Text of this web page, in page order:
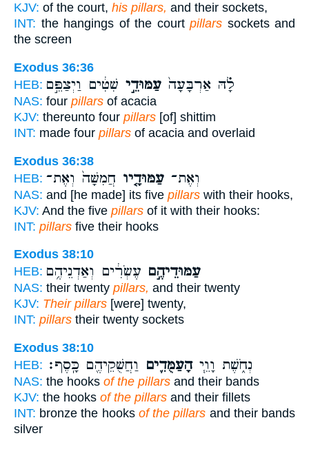
KJV: of the court, his pillars, and their sockets,
INT: the hangings of the court pillars sockets and
the screen
Exodus 36:36
HEB:
לָ֗הּ אַרְבָּעָה֙ עַמּוּדֵ֣י שִׁטִּ֔ים וַיְצַפֵּ֣ם
NAS: four pillars of acacia
KJV: thereunto four pillars [of] shittim
INT: made four pillars of acacia and overlaid
Exodus 36:38
HEB:
וְאֶת־ עַמּוּדָ֤יו חֲמִשָּׁה֙ וְאֶת־
NAS: and [he made] its five pillars with their hooks,
KJV: And the five pillars of it with their hooks:
INT: pillars five their hooks
Exodus 38:10
HEB:
עַמּוּדֵיהֶ֣ם עֶשְׂרִ֔ים וְאַדְנֵיהֶ֥ם
NAS: their twenty pillars, and their twenty
KJV: Their pillars [were] twenty,
INT: pillars their twenty sockets
Exodus 38:10
HEB:
נְחֹ֑שֶׁת וָוֵ֧יהָעַמֻּדִ֛ים וַחֲשֻׁקֵיהֶ֖ם כָּֽסֶף׃
NAS: the hooks of the pillars and their bands
KJV: the hooks of the pillars and their fillets
INT: bronze the hooks of the pillars and their bands
silver